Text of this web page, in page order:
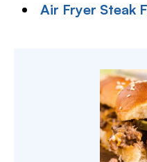
Air Fryer Steak